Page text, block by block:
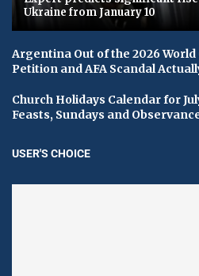
Ukraine from January 10
Argentina Out of the 2026 World
Petition and AFA Scandal
Church Holidays Calendar for
Feasts, Sundays and
USER'S CHOICE